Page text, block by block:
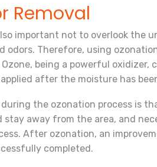
Removal
important not to overlook the
Therefore, using
being a powerful
after the moisture has
the ozonation process is
away from the area, and
After ozonation, an
completed.